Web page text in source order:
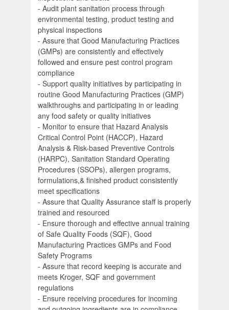
- Audit plant sanitation process through
environmental testing, product testing and
physical inspections
- Assure that Good Manufacturing Practices
(GMPs) are consistently and effectively
followed and ensure pest control program
compliance
- Support quality initiatives by participating in
routine Good Manufacturing Practices (GMP)
walkthroughs and participating in or leading
any food safety or quality initiatives
- Monitor to ensure that Hazard Analysis
Critical Control Point (HACCP), Hazard
Analysis & Risk-based Preventive Controls
(HARPC), Sanitation Standard Operating
Procedures (SSOPs), allergen programs,
formulations,& finished product consistently
meet specifications
- Assure that Quality Assurance staff is properly
trained and resourced
- Ensure thorough and effective annual training
of Safe Quality Foods (SQF), Good
Manufacturing Practices GMPs and Food
Safety Programs
- Assure that record keeping is accurate and
meets Kroger, SQF and government
regulations
- Ensure receiving procedures for incoming